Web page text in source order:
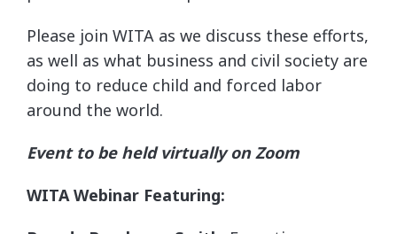
Please join WITA as we discuss these efforts,
as well as what business and civil society are
doing to reduce child and forced labor
around the world.
Event to be held virtually on Zoom
WITA Webinar Featuring: